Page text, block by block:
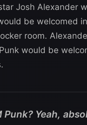
Josh Alexander
be welcomed
room.
would be
Punk? Yeah,